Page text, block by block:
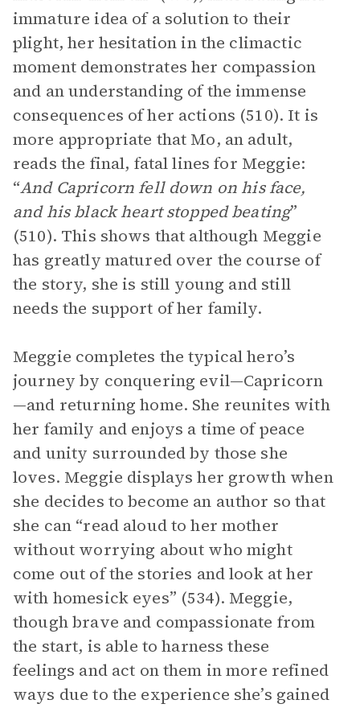
immature idea of a solution to their
plight, her hesitation in the climactic
moment demonstrates her compassion
and an understanding of the immense
consequences of her actions (510). It is
more appropriate that Mo, an adult,
reads the final, fatal lines for Meggie:
“And Capricorn fell down on his face,
and his black heart stopped beating”
(510). This shows that although Meggie
has greatly matured over the course of
the story, she is still young and still
needs the support of her family.
Meggie completes the typical hero’s
journey by conquering evil—Capricorn
—and returning home. She reunites with
her family and enjoys a time of peace
and unity surrounded by those she
loves. Meggie displays her growth when
she decides to become an author so that
she can “read aloud to her mother
without worrying about who might
come out of the stories and look at her
with homesick eyes” (534). Meggie,
though brave and compassionate from
the start, is able to harness these
feelings and act on them in more refined
ways due to the experience she’s gained